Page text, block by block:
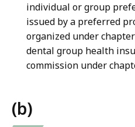
individual or group
issued by a preferred
organized under
dental group health
commission under
(b)